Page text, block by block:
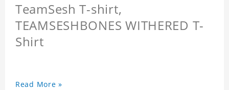
TeamSesh T-shirt,
TEAMSESHBONES WITHERED T-
Shirt
Read More »